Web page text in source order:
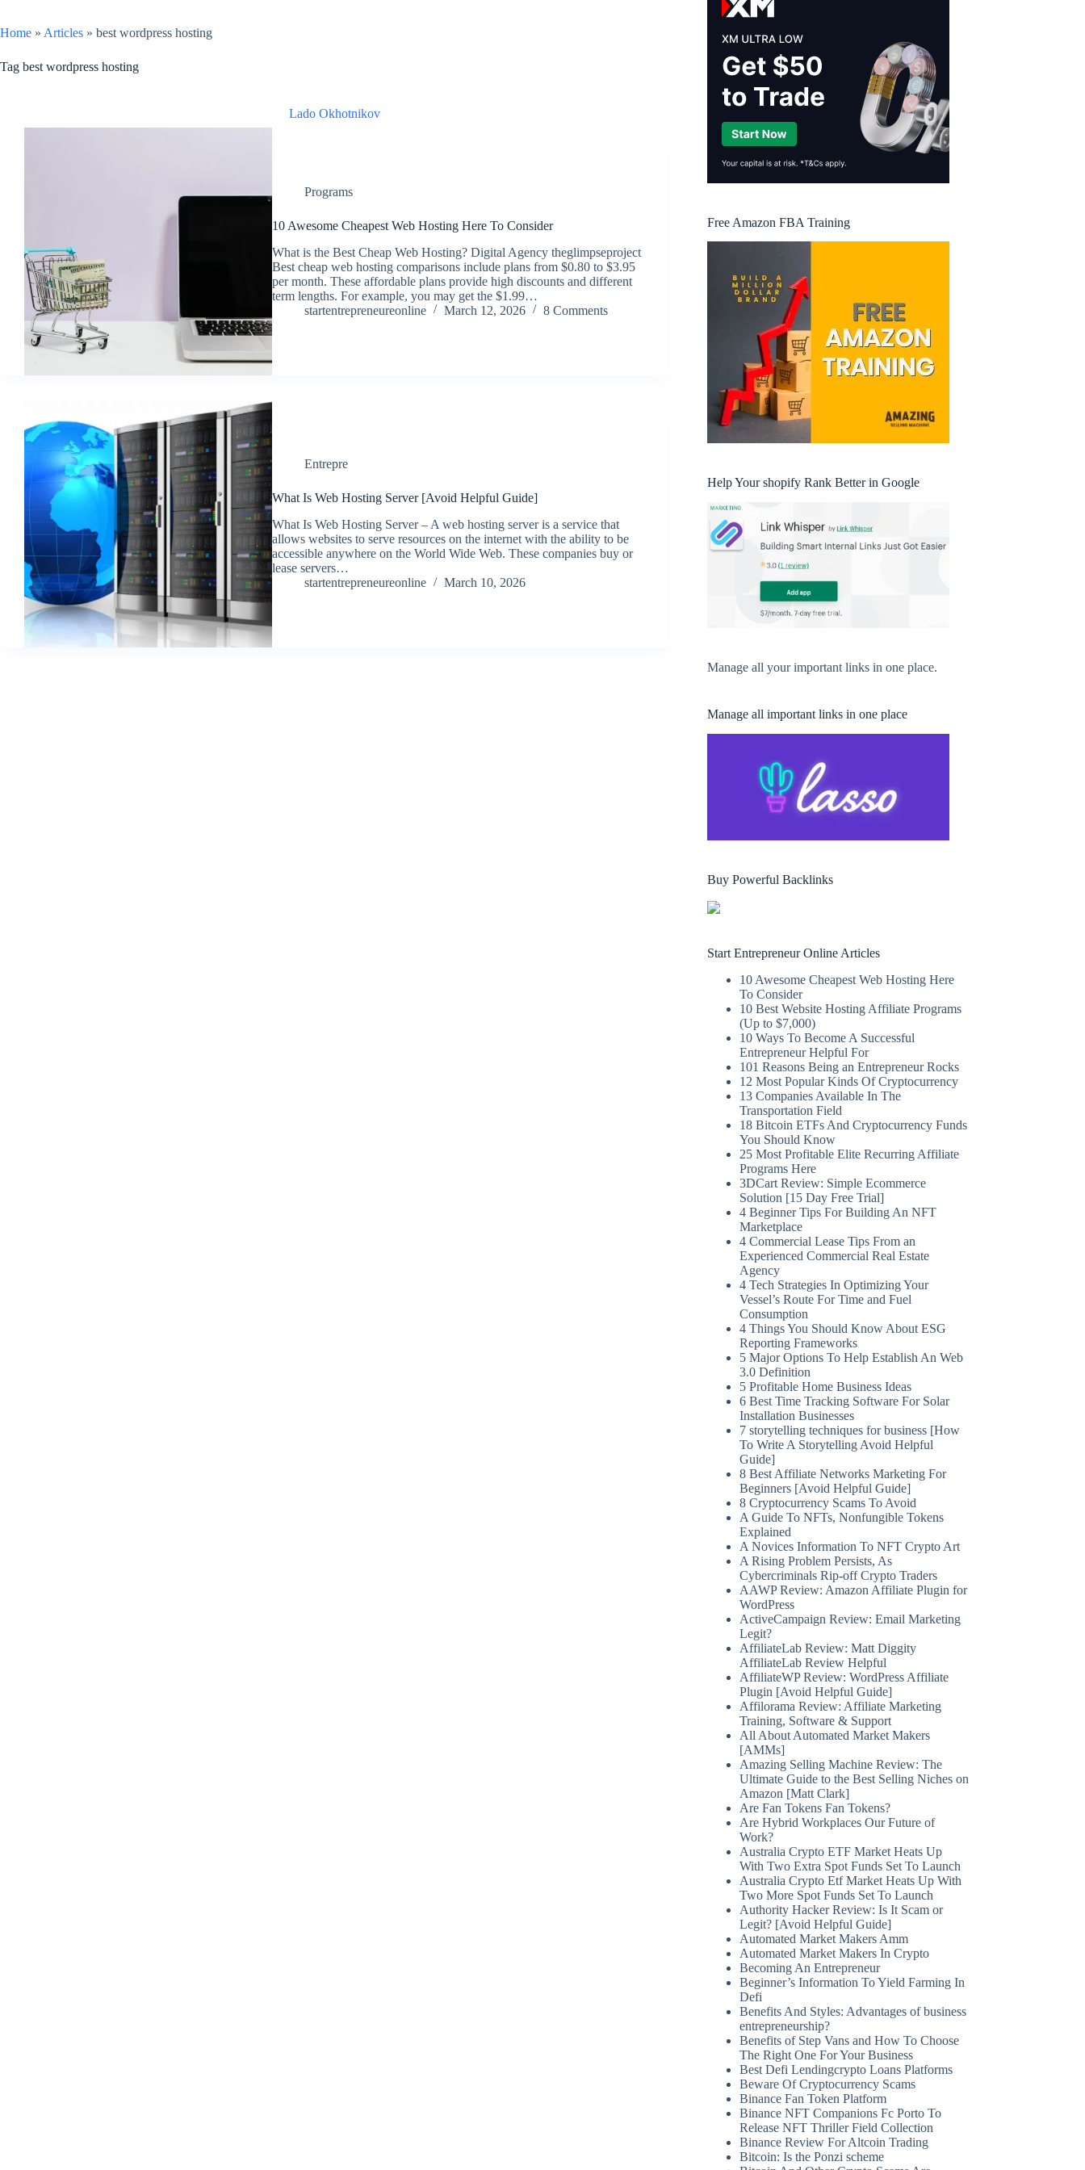
Home » Articles » best wordpress hosting
Tag best wordpress hosting
Lado Okhotnikov
Programs
10 Awesome Cheapest Web Hosting Here To Consider
What is the Best Cheap Web Hosting? Digital Agency theglimpseproject
Best cheap web hosting comparisons include plans from $0.80 to $3.95
per month. These affordable plans provide high discounts and different
term lengths. For example, you may get the $1.99…
startentrepreneureonline
March 12, 2026 8 Comments
Entrepre
What Is Web Hosting Server [Avoid Helpful Guide]
What Is Web Hosting Server – A web hosting server is a service that
allows websites to serve resources on the internet with the ability to be
accessible anywhere on the World Wide Web. These companies buy or
lease servers…
startentrepreneureonline
March 10, 2026
Free Amazon FBA Training
Help Your shopify Rank Better in Google
Manage all your important links in one place.
Manage all important links in one place
Buy Powerful Backlinks
Start Entrepreneur Online Articles
10 Awesome Cheapest Web Hosting Here
To Consider
10 Best Website Hosting Affiliate Programs
(Up to $7,000)
10 Ways To Become A Successful
Entrepreneur Helpful For
101 Reasons Being an Entrepreneur Rocks
12 Most Popular Kinds Of Cryptocurrency
13 Companies Available In The
Transportation Field
18 Bitcoin ETFs And Cryptocurrency Funds
You Should Know
25 Most Profitable Elite Recurring Affiliate
Programs Here
3DCart Review: Simple Ecommerce
Solution [15 Day Free Trial]
4 Beginner Tips For Building An NFT
Marketplace
4 Commercial Lease Tips From an
Experienced Commercial Real Estate
Agency
4 Tech Strategies In Optimizing Your
Vessel’s Route For Time and Fuel
Consumption
4 Things You Should Know About ESG
Reporting Frameworks
5 Major Options To Help Establish An Web
3.0 Definition
5 Profitable Home Business Ideas
6 Best Time Tracking Software For Solar
Installation Businesses
7 storytelling techniques for business [How
To Write A Storytelling Avoid Helpful
Guide]
8 Best Affiliate Networks Marketing For
Beginners [Avoid Helpful Guide]
8 Cryptocurrency Scams To Avoid
A Guide To NFTs, Nonfungible Tokens
Explained
A Novices Information To NFT Crypto Art
A Rising Problem Persists, As
Cybercriminals Rip-off Crypto Traders
AAWP Review: Amazon Affiliate Plugin for
WordPress
ActiveCampaign Review: Email Marketing
Legit?
AffiliateLab Review: Matt Diggity
AffiliateLab Review Helpful
AffiliateWP Review: WordPress Affiliate
Plugin [Avoid Helpful Guide]
Affilorama Review: Affiliate Marketing
Training, Software & Support
All About Automated Market Makers
[AMMs]
Amazing Selling Machine Review: The
Ultimate Guide to the Best Selling Niches on
Amazon [Matt Clark]
Are Fan Tokens Fan Tokens?
Are Hybrid Workplaces Our Future of
Work?
Australia Crypto ETF Market Heats Up
With Two Extra Spot Funds Set To Launch
Australia Crypto Etf Market Heats Up With
Two More Spot Funds Set To Launch
Authority Hacker Review: Is It Scam or
Legit? [Avoid Helpful Guide]
Automated Market Makers Amm
Automated Market Makers In Crypto
Becoming An Entrepreneur
Beginner’s Information To Yield Farming In
Defi
Benefits And Styles: Advantages of business
entrepreneurship?
Benefits of Step Vans and How To Choose
The Right One For Your Business
Best Defi Lendingcrypto Loans Platforms
Beware Of Cryptocurrency Scams
Binance Fan Token Platform
Binance NFT Companions Fc Porto To
Release NFT Thriller Field Collection
Binance Review For Altcoin Trading
Bitcoin: Is the Ponzi scheme